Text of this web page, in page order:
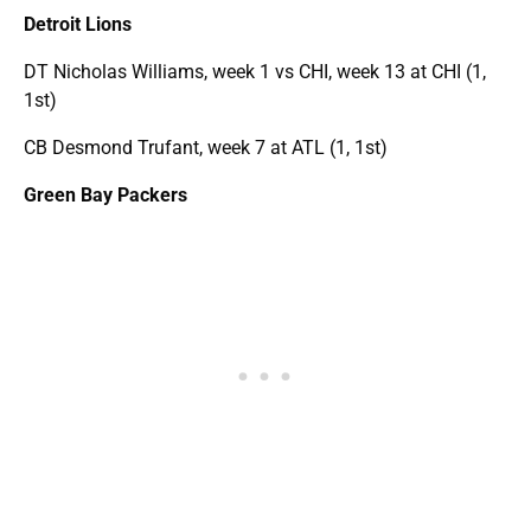
Detroit Lions
DT Nicholas Williams, week 1 vs CHI, week 13 at CHI (1,
1st)
CB Desmond Trufant, week 7 at ATL (1, 1st)
Green Bay Packers